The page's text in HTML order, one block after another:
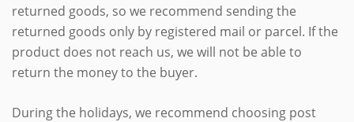
returned goods, so we recommend sending the
returned goods only by registered mail or parcel. If the
product does not reach us, we will not be able to
return the money to the buyer.
During the holidays, we recommend choosing post